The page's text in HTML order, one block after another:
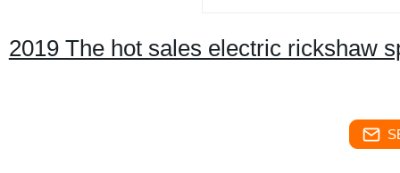
2019 The hot sales electric rickshaw